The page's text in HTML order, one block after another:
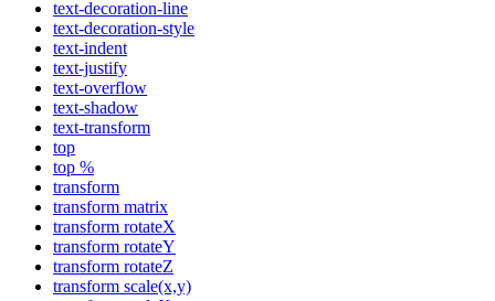
text-decoration-line
text-decoration-style
text-indent
text-justify
text-overflow
text-shadow
text-transform
top
top %
transform
transform matrix
transform rotateX
transform rotateY
transform rotateZ
transform scale(x,y)